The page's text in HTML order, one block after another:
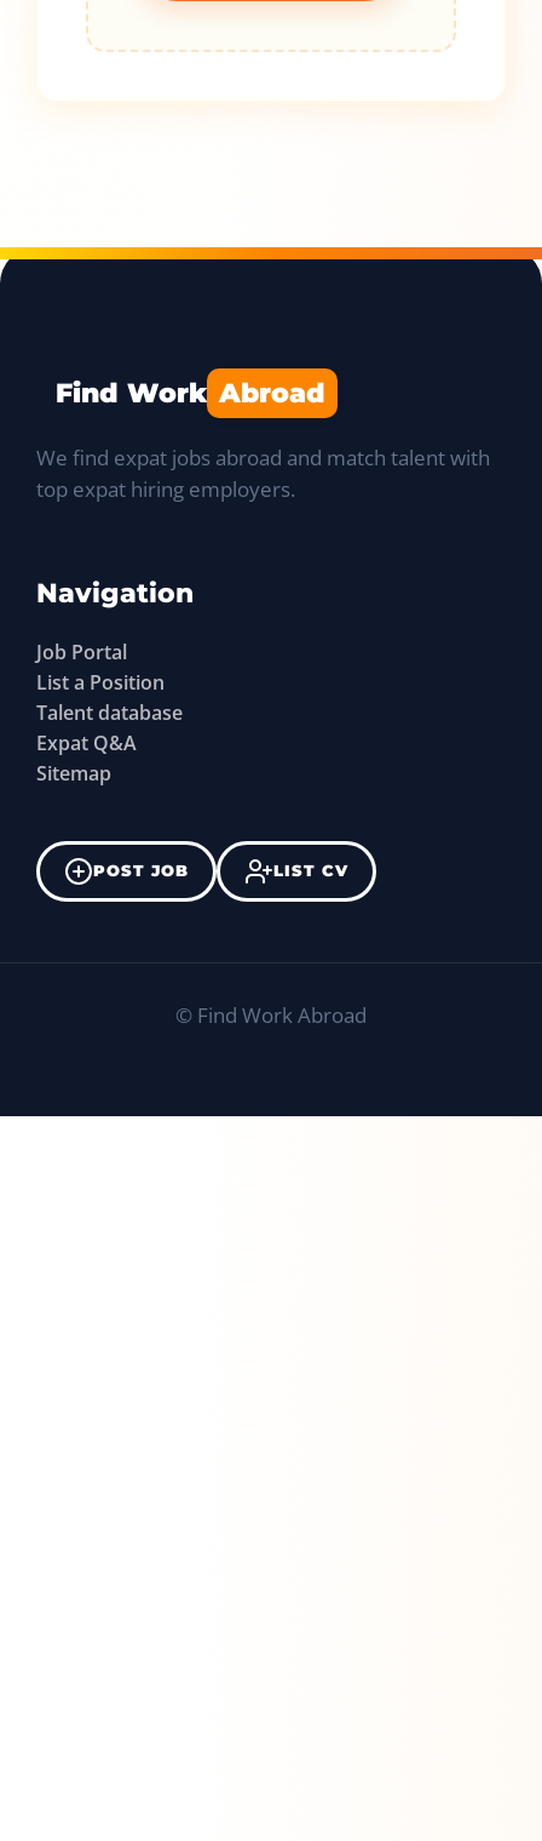
Find Work Abroad
We find expat jobs abroad and match talent with
top expat hiring employers.
Navigation
Job Portal
List a Position
Talent database
Expat Q&A
Sitemap
POST JOB LIST CV
© Find Work Abroad